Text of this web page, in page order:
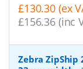
£130.30 (ex
£156.36 (inc
Zebra ZipShip